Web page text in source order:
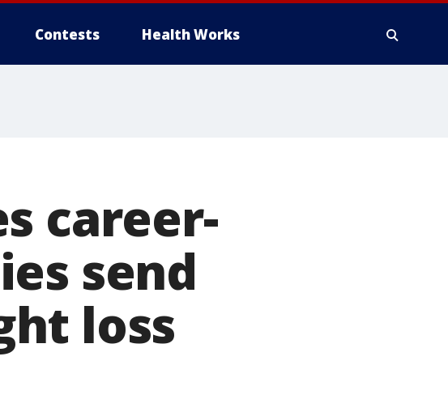
Contests Health Works
career-
send
loss